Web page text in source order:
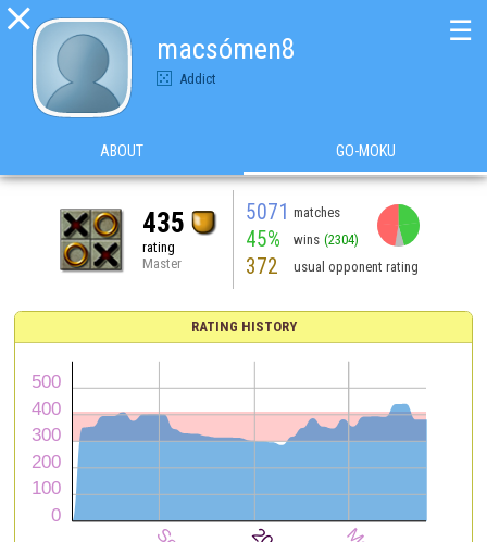

macsómen8
Addict
☰
ABOUT GO-MOKU
435
rating
Master
5071 matches
45% wins (2304)
372 usual opponent rating
RATING HISTORY